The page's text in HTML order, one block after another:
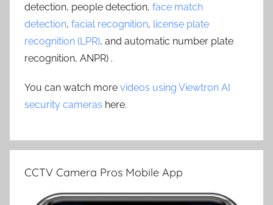
detection, people detection, face match
detection, facial recognition, license plate
recognition (LPR), and automatic number plate
recognition, ANPR) .
You can watch more videos using Viewtron AI
security cameras here.
CCTV Camera Pros Mobile App